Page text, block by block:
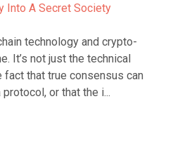
Into A Secret Society
technology and crypto-
It’s not just the technical
that true consensus can
or that the i...